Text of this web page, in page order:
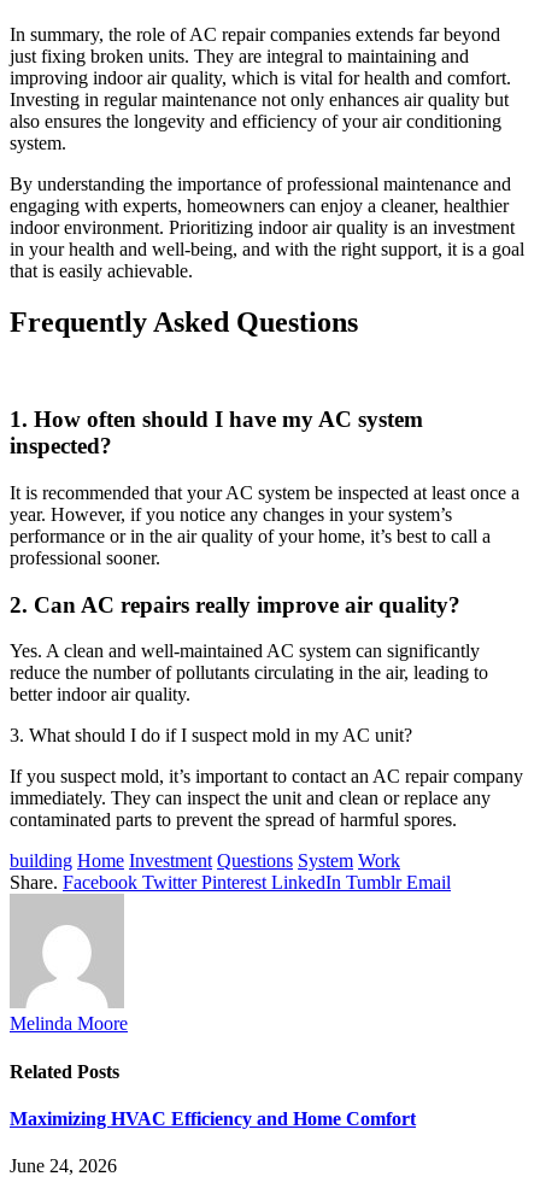
In summary, the role of AC repair companies extends far beyond
just fixing broken units. They are integral to maintaining and
improving indoor air quality, which is vital for health and comfort.
Investing in regular maintenance not only enhances air quality but
also ensures the longevity and efficiency of your air conditioning
system.
By understanding the importance of professional maintenance and
engaging with experts, homeowners can enjoy a cleaner, healthier
indoor environment. Prioritizing indoor air quality is an investment
in your health and well-being, and with the right support, it is a goal
that is easily achievable.
Frequently Asked Questions
1. How often should I have my AC system
inspected?
It is recommended that your AC system be inspected at least once a
year. However, if you notice any changes in your system’s
performance or in the air quality of your home, it’s best to call a
professional sooner.
2. Can AC repairs really improve air quality?
Yes. A clean and well-maintained AC system can significantly
reduce the number of pollutants circulating in the air, leading to
better indoor air quality.
3. What should I do if I suspect mold in my AC unit?
If you suspect mold, it’s important to contact an AC repair company
immediately. They can inspect the unit and clean or replace any
contaminated parts to prevent the spread of harmful spores.
building Home Investment Questions System Work
Share. Facebook Twitter Pinterest LinkedIn Tumblr Email
Melinda Moore
Related Posts
Maximizing HVAC Efficiency and Home Comfort
June 24, 2026